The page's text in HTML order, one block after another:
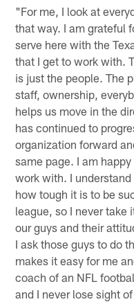
"For me, I look at
that way. I am grateful
serve here with the
that I get to work with.
is just the people. The
staff, ownership,
helps us move in the
has continued to
organization forward
same page. I am
work with. I
how tough it is to be
league, so I never take
our guys and their
I ask those guys to do
makes it easy for me
coach of an NFL
and I never lose sight